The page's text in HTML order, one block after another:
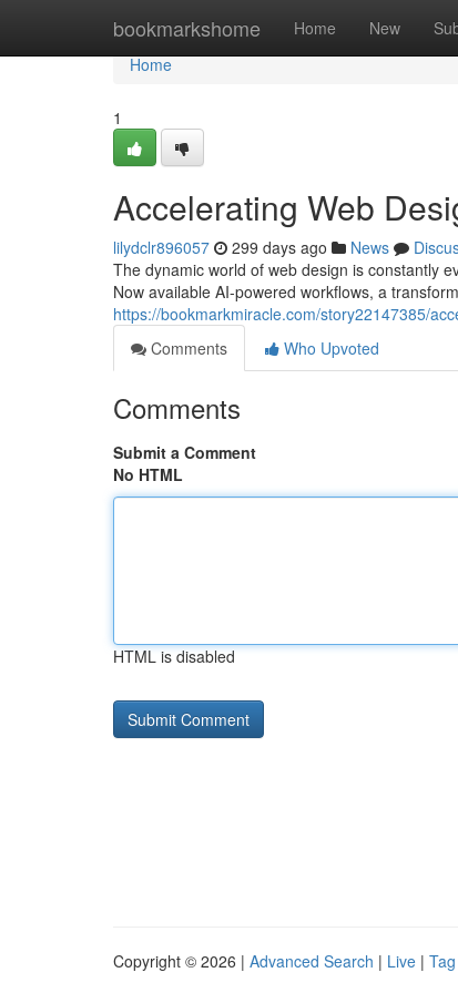
bookmarkshome Home New
Home
Home
1
Accelerating Web
lilydclr896057 299 days ago News
The dynamic world of web design is constantly
Now available AI-powered workflows, a
https://bookmarkmiracle.com/story22147385/
Comments
Who Upvoted
Comments
Submit a Comment
No HTML
HTML is disabled
Copyright © 2026 | Advanced Search | Live |